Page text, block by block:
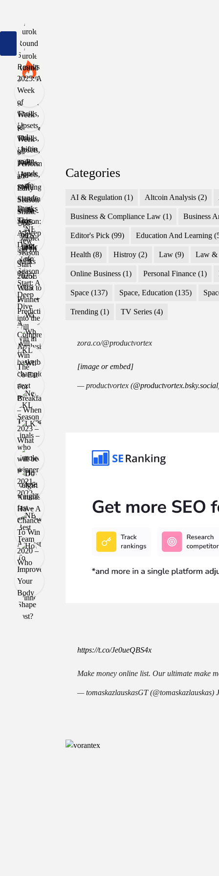
Categories
AI & Regulation (1) Altcoin Analysis (2)
Business & Compliance Law (1) Business
Editor's Pick (99) Education And Learning
Health (8) Histroy (2) Law (9) Law &
Online Business (1) Personal Finance (1)
Space (137) Space, Education (135)
Trending (1) TV Series (4)
zora.co/@productvortex
[image or embed]
— productvortex (@productvortex.bsky.social
https://t.co/Je0ueQBS4x
Make money online list. Our ultimate make
— tomaskazlauskasGT (@tomaskazlauskas)